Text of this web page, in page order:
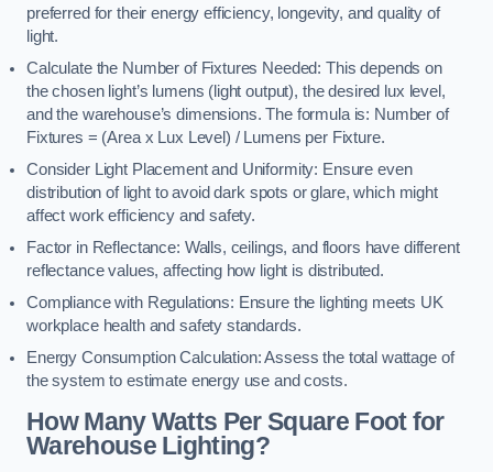
preferred for their energy efficiency, longevity, and quality of
light.
Calculate the Number of Fixtures Needed: This depends on
the chosen light’s lumens (light output), the desired lux level,
and the warehouse’s dimensions. The formula is: Number of
Fixtures = (Area x Lux Level) / Lumens per Fixture.
Consider Light Placement and Uniformity: Ensure even
distribution of light to avoid dark spots or glare, which might
affect work efficiency and safety.
Factor in Reflectance: Walls, ceilings, and floors have different
reflectance values, affecting how light is distributed.
Compliance with Regulations: Ensure the lighting meets UK
workplace health and safety standards.
Energy Consumption Calculation: Assess the total wattage of
the system to estimate energy use and costs.
How Many Watts Per Square Foot for
Warehouse Lighting?